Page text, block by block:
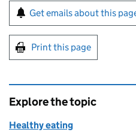
Sign up for emails
Get emails about this
Print this page
Explore the topic
Healthy eating